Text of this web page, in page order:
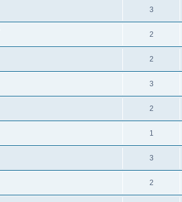
3
2
2
3
2
1
3
2